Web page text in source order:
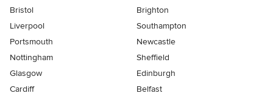
Bristol
Brighton
Liverpool
Southampton
Portsmouth
Newcastle
Nottingham
Sheffield
Glasgow
Edinburgh
Cardiff
Belfast